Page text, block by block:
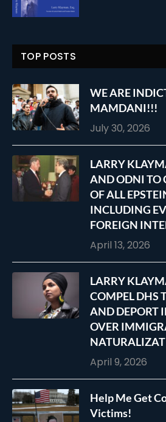
TOP POSTS
WE ARE
MAMDANI!!!
July 30, 2026
LARRY
AND ODNI TO
OF ALL
INCLUDING
FOREIGN
April 13, 2026
LARRY
COMPEL DHS
AND DEPORT
OVER
April 9, 2026
Help Me Get
Victims!